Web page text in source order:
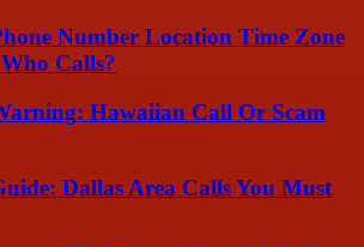
Number Location Time Zone
Calls?
Hawaiian Call Or Scam
Dallas Area Calls You Must